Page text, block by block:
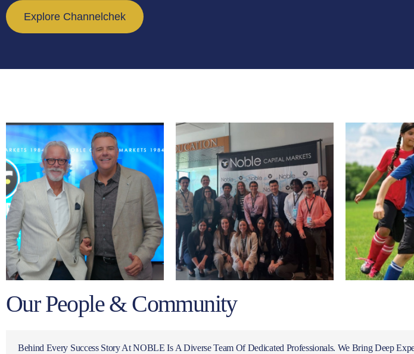
Explore Channelchek
Our People & Community
Behind Every Success Story At NOBLE Is A Diverse Team Of Dedicated Professionals. We Bring Deep